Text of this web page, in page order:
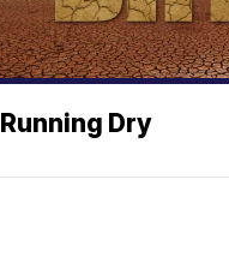
Running Dry